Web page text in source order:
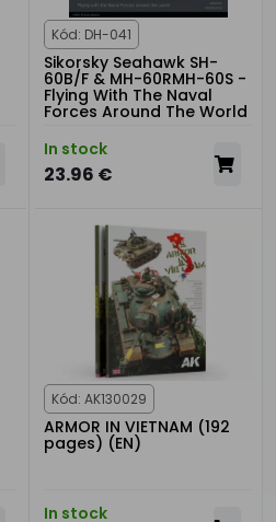
Kód: DH-041
Sikorsky Seahawk SH-
60B/F & MH-60RMH-60S -
Flying With The Naval
Forces Around The World
In stock
23.96 €
Kód: AK130029
ARMOR IN VIETNAM (192
pages) (EN)
In stock